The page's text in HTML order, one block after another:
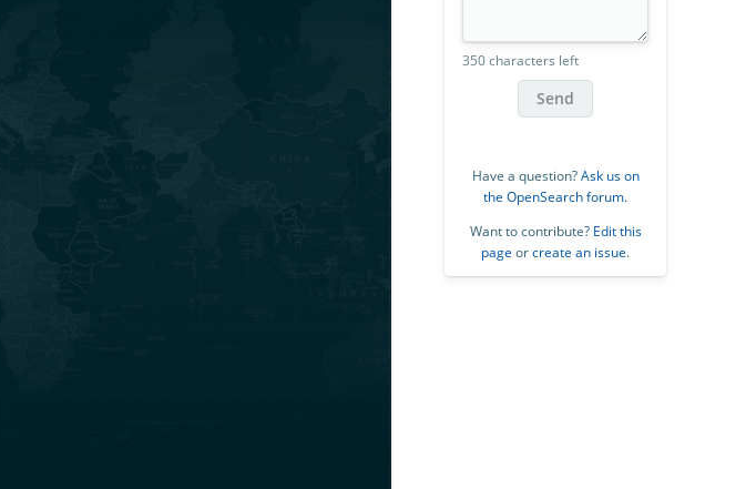
350 characters left
Send
Have a question?Ask us on
the OpenSearch forum.
Want to contribute? Edit this
page orcreate an issue.